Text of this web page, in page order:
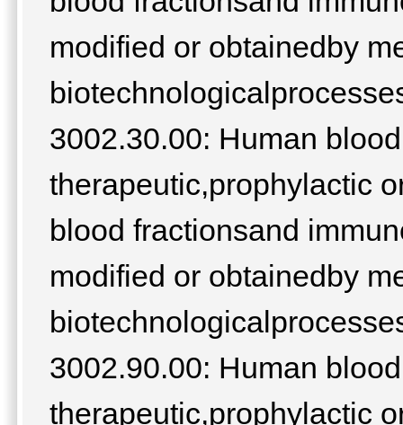
modified or obtainedby
3002.30.00: Human
therapeutic,prophylactic
blood fractionsand
modified or obtainedby
3002.90.00: Human
therapeutic,prophylactic